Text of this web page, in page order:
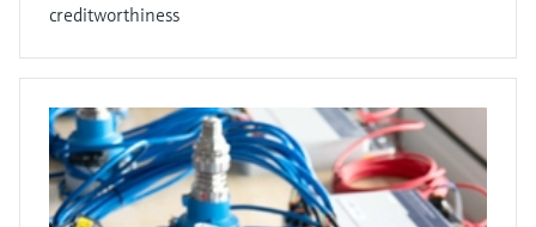
creditworthiness